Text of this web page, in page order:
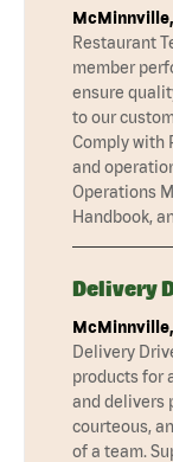
Restaurant
member
ensure
to our
Comply with
and
Operations
Handbook,
Delivery
Delivery
products for
and delivers
courteous,
of a team.